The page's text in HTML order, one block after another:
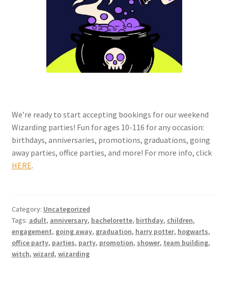
Santa Claus FAQ
My account
Parties
Privacy Policy
Profile
We’re ready to start accepting bookings for our weekend
Wizarding parties! Fun for ages 10-116 for any occasion:
birthdays, anniversaries, promotions, graduations, going
away parties, office parties, and more! For more info, click
HERE.
Category: Uncategorized
Tags: adult, anniversary, bachelorette, birthday, children,
engagement, going away, graduation, harry potter, hogwarts,
office party, parties, party, promotion, shower, team building,
witch, wizard, wizarding